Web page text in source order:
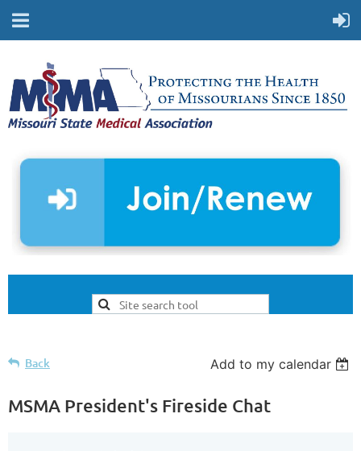
Back Add to my calendar
MSMA President's Fireside Chat